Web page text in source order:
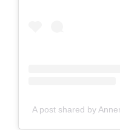
A post shared by